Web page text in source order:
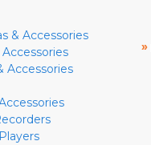
& Accessories
Accessories
»